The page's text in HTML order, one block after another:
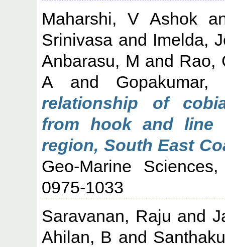
Maharshi, V Ashok
Srinivasa and Imelda,
Anbarasu, M and Rao,
A and Gopakumar,
relationship of
from hook and line
region, South East
Geo-Marine
0975-1033
Saravanan, Raju and
Ahilan, B and